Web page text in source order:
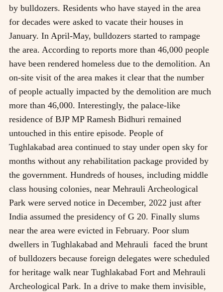
by bulldozers. Residents who have stayed in the area
for decades were asked to vacate their houses in
January. In April-May, bulldozers started to rampage
the area. According to reports more than 46,000 people
have been rendered homeless due to the demolition. An
on-site visit of the area makes it clear that the number
of people actually impacted by the demolition are much
more than 46,000. Interestingly, the palace-like
residence of BJP MP Ramesh Bidhuri remained
untouched in this entire episode. People of
Tughlakabad area continued to stay under open sky for
months without any rehabilitation package provided by
the government. Hundreds of houses, including middle
class housing colonies, near Mehrauli Archeological
Park were served notice in December, 2022 just after
India assumed the presidency of G 20. Finally slums
near the area were evicted in February. Poor slum
dwellers in Tughlakabad and Mehrauli faced the brunt
of bulldozers because foreign delegates were scheduled
for heritage walk near Tughlakabad Fort and Mehrauli
Archeological Park. In a drive to make them invisible,